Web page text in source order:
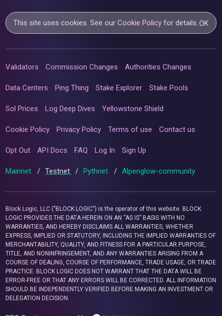
This site uses cookies. See ourCookie Policy for details.OK
Validators Commission Changes Authorities Changes
Data Centers Ping Thing Stake Explorer Stake Pools
Sol Prices Log Deep Dives Yellowstone Shield
Cookie Policy Privacy Policy Terms of use Contact us
Opt Out API Docs FAQ Log In Sign Up
Mainnet / Testnet / Pythnet / Alpenglow-community
Block Logic, LLC ("BLOCK LOGIC") is the operator of this website. BLOCK
LOGIC PROVIDES THE DATA HEREIN ON AN “AS IS” BASIS WITH NO
WARRANTIES, AND HEREBY DISCLAIMS ALL WARRANTIES, WHETHER
EXPRESS, IMPLIED OR STATUTORY, INCLUDING THE IMPLIED WARRANTIES OF
MERCHANTABILITY, QUALITY, AND FITNESS FOR A PARTICULAR PURPOSE,
TITLE, AND NONINFRINGEMENT, AND ANY WARRANTIES ARISING FROM A
COURSE OF DEALING, COURSE OF PERFORMANCE, TRADE USAGE, OR TRADE
PRACTICE. BLOCK LOGIC DOES NOT WARRANT THAT THE DATA WILL BE
ERROR-FREE OR THAT ANY ERRORS WILL BE CORRECTED. ALL INFORMATION
SHOULD BE INDEPENDENTLY VERIFIED BEFORE MAKING AN INVESTMENT OR
DELEGATION DECISION.